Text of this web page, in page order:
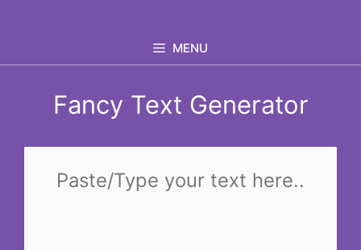
MENU
Fancy Text Generator